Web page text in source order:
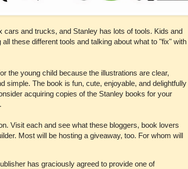
cars and trucks, and Stanley has lots of tools. Kids and
these different tools and talking about what to "fix" with
the young child because the illustrations are clear,
simple. The book is fun, cute, enjoyable, and delightfully
acquiring copies of the Stanley books for your
Visit each and see what these bloggers, book lovers
Most will be hosting a giveaway, too. For whom will
has graciously agreed to provide one of